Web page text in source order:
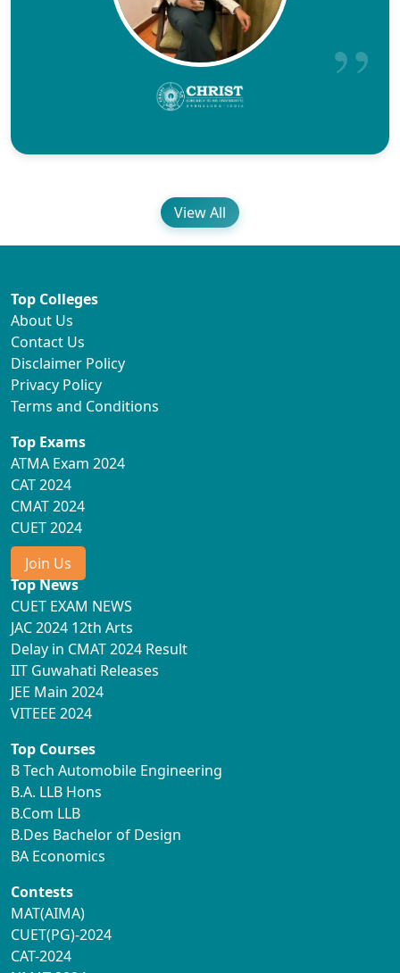
View All
Top Colleges
About Us
Contact Us
Disclaimer Policy
Privacy Policy
Terms and Conditions
Top Exams
ATMA Exam 2024
CAT 2024
CMAT 2024
CUET 2024
Join Us
Top News
CUET EXAM NEWS
JAC 2024 12th Arts
Delay in CMAT 2024 Result
IIT Guwahati Releases
JEE Main 2024
VITEEE 2024
Top Courses
B Tech Automobile Engineering
B.A. LLB Hons
B.Com LLB
B.Des Bachelor of Design
BA Economics
Contests
MAT(AIMA)
CUET(PG)-2024
CAT-2024